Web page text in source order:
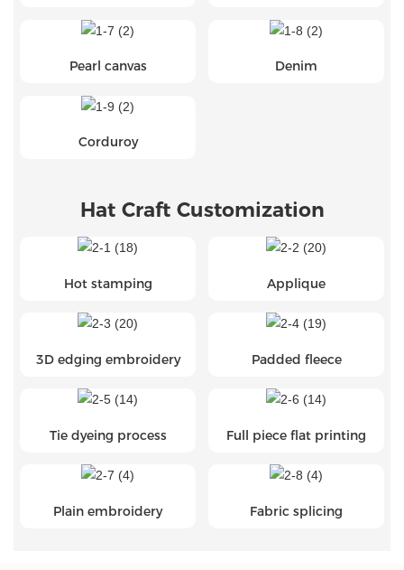
Pearl canvas Denim
Corduroy
Hat Craft Customization
Hot stamping Applique
3D edging embroidery Padded fleece
Tie dyeing process Full piece flat printing
Plain embroidery Fabric splicing